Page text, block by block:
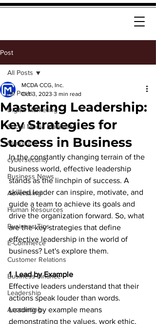
Post
All Posts
Digital Marketing
Social Media Marketing
Marketing
cybersecurity
Business News
Advertising
Human Resources
Business Tips
E-Commerce
Customer Relations
Business Finance
Leadership
Accounting
All Posts
Mastering Leadership:
Key Strategies for
Success in Business
MCDA CCG, Inc.
Oct 3, 2023 3 min read
In the constantly changing terrain of the
business world, effective leadership
stands as the linchpin of success. A
skilled leader can inspire, motivate, and
guide a team to achieve its goals and
drive the organization forward. So, what
are the key strategies that define
effective leadership in the world of
business? Let's explore them.
1. Lead by Example
Effective leaders understand that their
actions speak louder than words.
Leading by example means
demonstrating the values, work ethic,